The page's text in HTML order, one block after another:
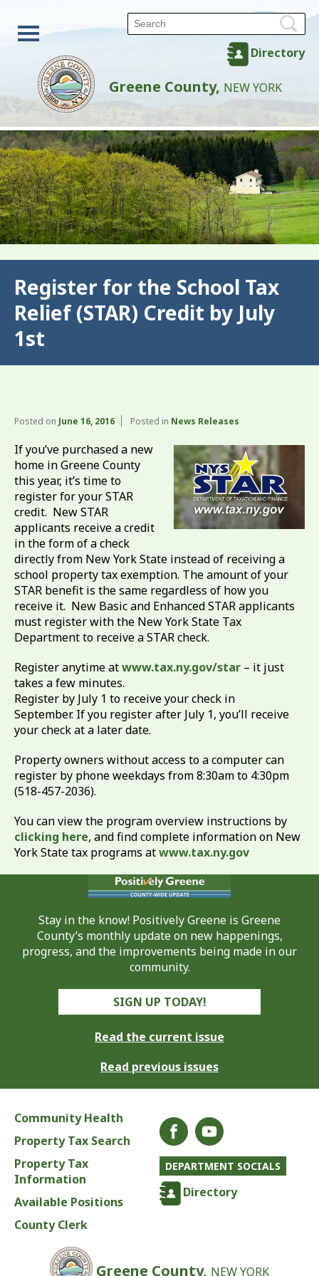
Directory
Greene County, NEW YORK
Register for the School Tax
Relief (STAR) Credit by July
1st
Posted on June 16, 2016 Posted in News Releases
If you’ve purchased a new
home in Greene County
this year, it’s time to
register for your STAR
credit. New STAR
applicants receive a credit
in the form of a check
directly from New York State instead of receiving a
school property tax exemption. The amount of your
STAR benefit is the same regardless of how you
receive it. New Basic and Enhanced STAR applicants
must register with the New York State Tax
Department to receive a STAR check.
Register anytime atwww.tax.ny.gov/star – it just
takes a few minutes.
Register by July 1 to receive your check in
September. If you register after July 1, you’ll receive
your check at a later date.
Property owners without access to a computer can
register by phone weekdays from 8:30am to 4:30pm
(518-457-2036).
You can view the program overview instructions by
clicking here, and find complete information on New
York State tax programs atwww.tax.ny.gov
Stay in the know! Positively Greene is Greene
County’s monthly update on new happenings,
progress, and the improvements being made in our
community.
SIGN UP TODAY!
Read the current issue
Read previous issues
Community Health
Property Tax Search
Property Tax
Information
Available Positions
County Clerk
DEPARTMENT SOCIALS
Directory
Greene County, NEW YORK